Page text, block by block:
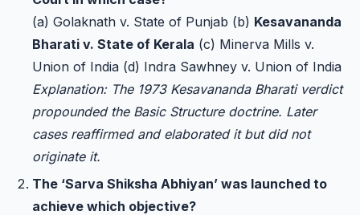
(a) Golaknath v. State of Punjab (b) Kesavananda
Bharati v. State of Kerala (c) Minerva Mills v.
Union of India (d) Indra Sawhney v. Union of India
Explanation: The 1973 Kesavananda Bharati verdict
propounded the Basic Structure doctrine. Later
cases reaffirmed and elaborated it but did not
originate it.
The ‘Sarva Shiksha Abhiyan’ was launched to
achieve which objective?